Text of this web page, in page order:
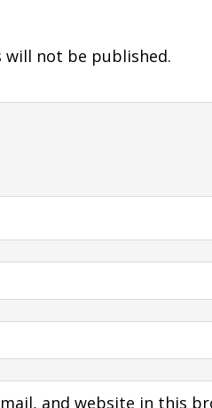
will not be published.
and website in this